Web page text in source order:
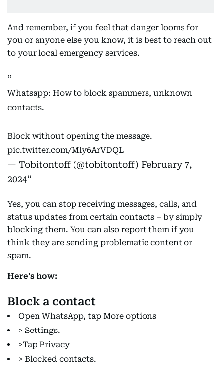
And remember, if you feel that danger looms for
you or anyone else you know, it is best to reach out
to your local emergency services.
Whatsapp: How to block spammers, unknown
contacts.
Block without opening the message.
pic.twitter.com/Mly6ArVDQL
— Tobitontoff (@tobitontoff) February 7,
2024
Yes, you can stop receiving messages, calls, and
status updates from certain contacts – by simply
blocking them. You can also report them if you
think they are sending problematic content or
spam.
Here’s how:
Block a contact
Open WhatsApp, tap More options
> Settings.
>Tap Privacy
> Blocked contacts.